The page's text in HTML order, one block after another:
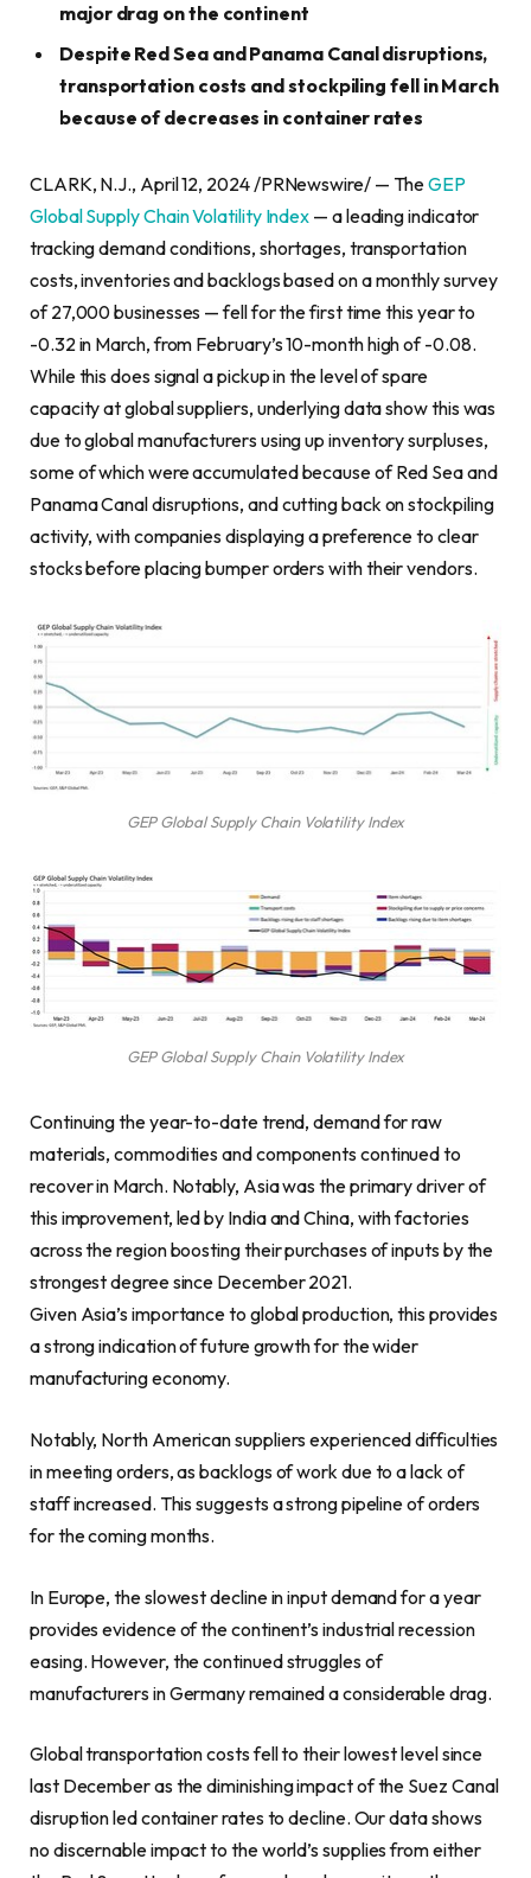
major drag on the continent
Despite Red Sea and Panama Canal disruptions,
transportation costs and stockpiling fell in March
because of decreases in container rates
CLARK, N.J., April 12, 2024 /PRNewswire/ — TheGEP
Global Supply Chain Volatility Index — a leading indicator
tracking demand conditions, shortages, transportation
costs, inventories and backlogs based on a monthly survey
of 27,000 businesses — fell for the first time this year to
-0.32 in March, from February’s 10-month high of -0.08.
While this does signal a pickup in the level of spare
capacity at global suppliers, underlying data show this was
due to global manufacturers using up inventory surpluses,
some of which were accumulated because of Red Sea and
Panama Canal disruptions, and cutting back on stockpiling
activity, with companies displaying a preference to clear
stocks before placing bumper orders with their vendors.
GEP Global Supply Chain Volatility Index
GEP Global Supply Chain Volatility Index
Continuing the year-to-date trend, demand for raw
materials, commodities and components continued to
recover in March. Notably, Asia was the primary driver of
this improvement, led by India and China, with factories
across the region boosting their purchases of inputs by the
strongest degree since December 2021.
Given Asia’s importance to global production, this provides
a strong indication of future growth for the wider
manufacturing economy.
Notably, North American suppliers experienced difficulties
in meeting orders, as backlogs of work due to a lack of
staff increased. This suggests a strong pipeline of orders
for the coming months.
In Europe, the slowest decline in input demand for a year
provides evidence of the continent’s industrial recession
easing. However, the continued struggles of
manufacturers in Germany remained a considerable drag.
Global transportation costs fell to their lowest level since
last December as the diminishing impact of the Suez Canal
disruption led container rates to decline. Our data shows
no discernable impact to the world’s supplies from either